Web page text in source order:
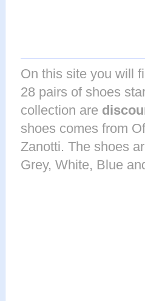
On this site you will
28 pairs of shoes
collection are
shoes comes from
Zanotti. The shoes
Grey, White, Blue